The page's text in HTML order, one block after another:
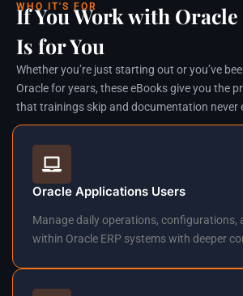
WHO IT'S FOR
If You Work with Oracle
Is for You
Whether you’re just starting out or you’ve
Oracle for years, these eBooks give you the
that trainings skip and documentation never
Oracle Applications Users
Manage daily operations, configurations,
within Oracle ERP systems with deeper